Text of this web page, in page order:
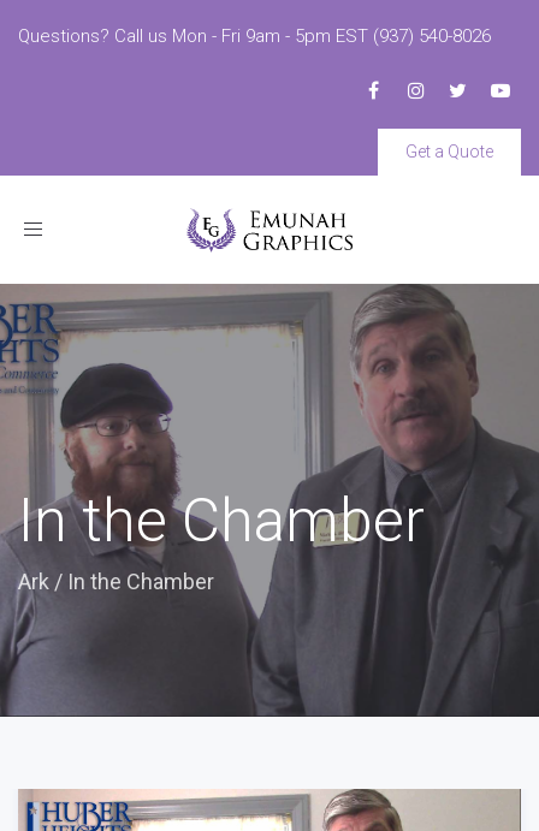
Questions? Call us Mon - Fri 9am - 5pm EST (937) 540-8026
Get a Quote
Toggle
In the Chamber
Ark / In the Chamber